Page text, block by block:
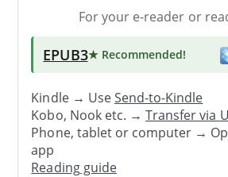
For your e-reader or
EPUB3★ Recommended!
Kindle → UseSend-to-Kindle
Kobo, Nook etc. →Transfer via
Phone, tablet or computer →
app
Reading guide